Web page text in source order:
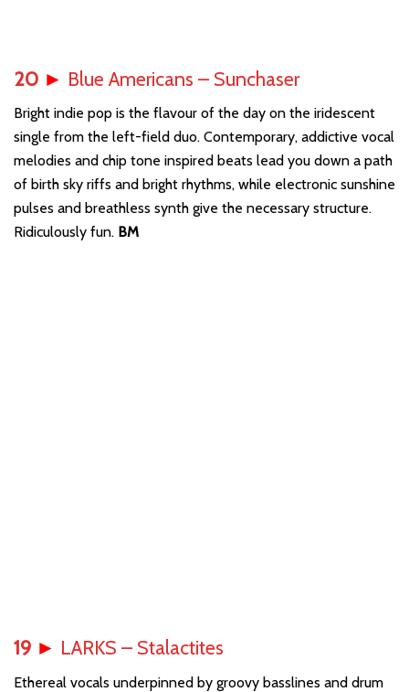
20 ► Blue Americans – Sunchaser
Bright indie pop is the flavour of the day on the iridescent
single from the left-field duo. Contemporary, addictive vocal
melodies and chip tone inspired beats lead you down a path
of birth sky riffs and bright rhythms, while electronic sunshine
pulses and breathless synth give the necessary structure.
Ridiculously fun. BM
19 ► LARKS – Stalactites
Ethereal vocals underpinned by groovy basslines and drum